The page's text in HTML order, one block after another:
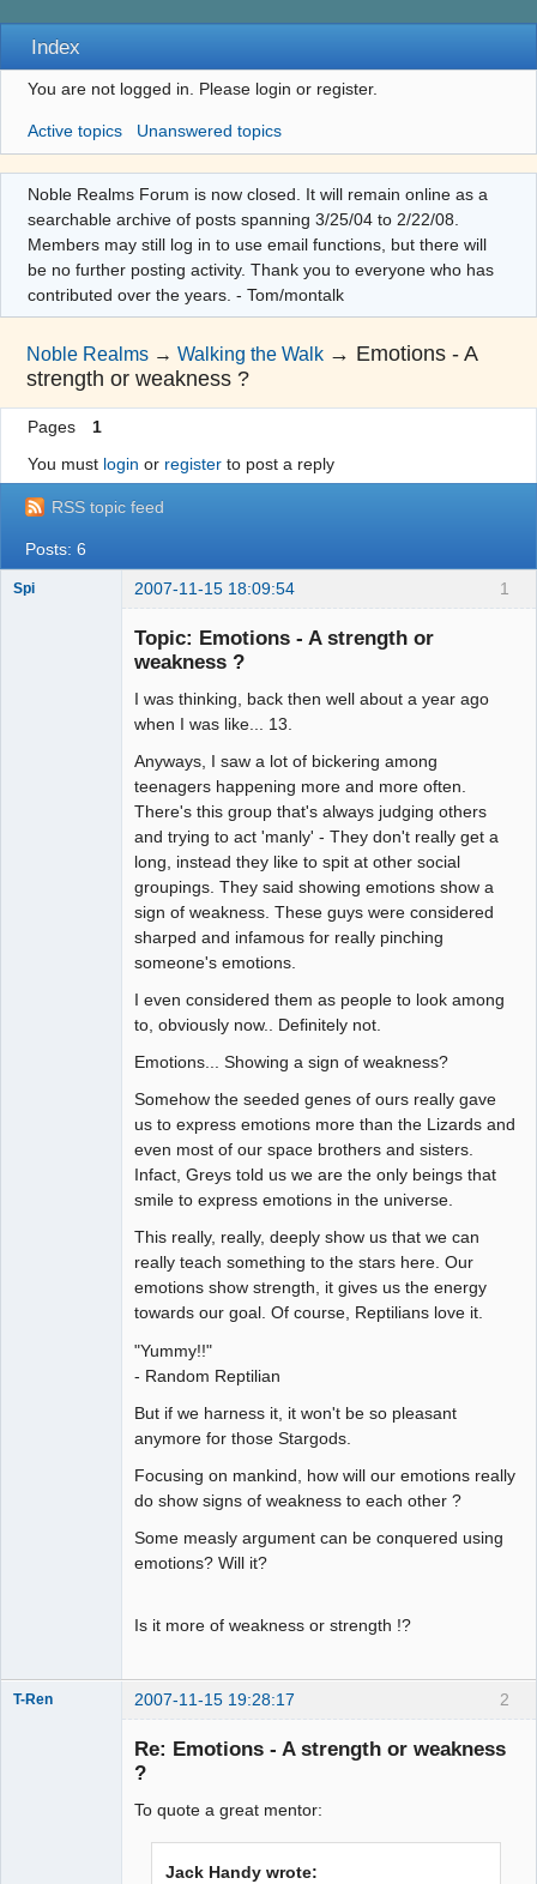
Index
You are not logged in. Please login or register.
Active topics Unanswered topics
Noble Realms Forum is now closed. It will remain online as a
searchable archive of posts spanning 3/25/04 to 2/22/08.
Members may still log in to use email functions, but there will
be no further posting activity. Thank you to everyone who has
contributed over the years. - Tom/montalk
Noble Realms →Walking the Walk → Emotions - A
strength or weakness ?
Pages
1
You must login or registerto post a reply
RSS topic feed
Posts: 6
1
Spi 2007-11-15 18:09:54
Topic: Emotions - A strength or
weakness ?
I was thinking, back then well about a year ago
when I was like... 13.
Anyways, I saw a lot of bickering among
teenagers happening more and more often.
There's this group that's always judging others
and trying to act 'manly' - They don't really get a
long, instead they like to spit at other social
groupings. They said showing emotions show a
sign of weakness. These guys were considered
sharped and infamous for really pinching
someone's emotions.
I even considered them as people to look among
to, obviously now.. Definitely not.
Emotions... Showing a sign of weakness?
Somehow the seeded genes of ours really gave
us to express emotions more than the Lizards and
even most of our space brothers and sisters.
Infact, Greys told us we are the only beings that
smile to express emotions in the universe.
This really, really, deeply show us that we can
really teach something to the stars here. Our
emotions show strength, it gives us the energy
towards our goal. Of course, Reptilians love it.
"Yummy!!"
- Random Reptilian
But if we harness it, it won't be so pleasant
anymore for those Stargods.
Focusing on mankind, how will our emotions really
do show signs of weakness to each other ?
Some measly argument can be conquered using
emotions? Will it?
Is it more of weakness or strength !?
2
T-Ren 2007-11-15 19:28:17
Re: Emotions - A strength or weakness
?
To quote a great mentor:
Jack Handy wrote: